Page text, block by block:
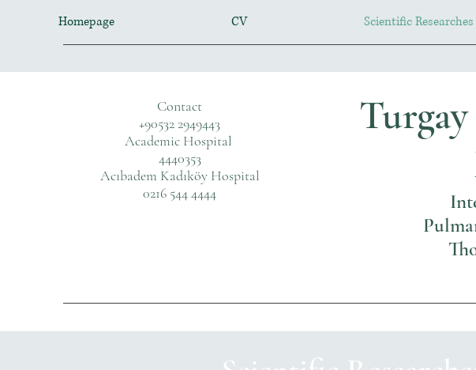
Homepage CV Scientific Researches
Contact
+90532 2949443
Academic Hospital
4440353
Acıbadem Kadıköy Hospital
0216 544 4444